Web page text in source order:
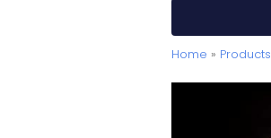
Home » Products